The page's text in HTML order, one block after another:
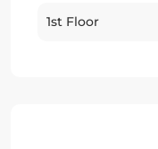
1st Floor